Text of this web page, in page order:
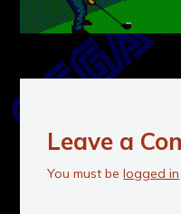
Leave a
You must belogged in